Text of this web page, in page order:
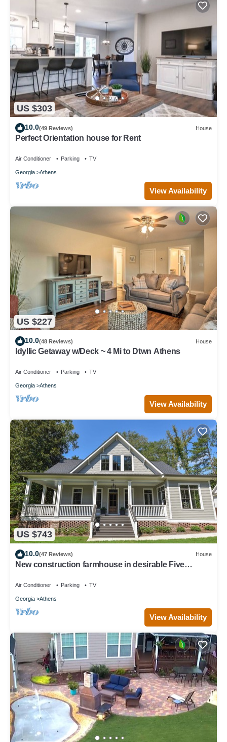
US $303
10.0(49 Reviews) House
Perfect Orientation house for Rent
Air Conditioner Parking TV
Georgia Athens
View Availability
US $227
10.0(48 Reviews) House
Idyllic Getaway w/Deck ~ 4 Mi to Dtwn Athens
Air Conditioner Parking TV
Georgia Athens
View Availability
US $743
10.0(47 Reviews) House
New construction farmhouse in desirable Five
Air Conditioner Parking TV
Georgia Athens
View Availability